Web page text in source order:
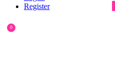
Register
0